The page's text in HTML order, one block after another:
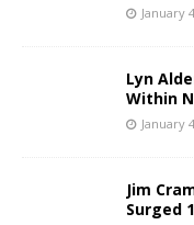
January
Lyn
Within
January
Jim
Surged